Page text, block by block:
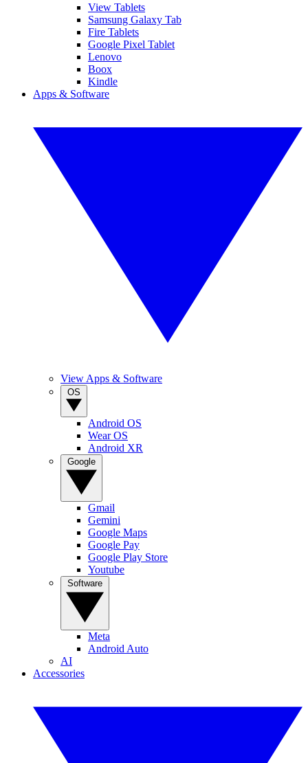
View Tablets
Samsung Galaxy Tab
Fire Tablets
Google Pixel Tablet
Lenovo
Boox
Kindle
Apps & Software
View Apps & Software
Android OS
Wear OS
Android XR
Gmail
Gemini
Google Maps
Google Pay
Google Play Store
Youtube
Meta
Android Auto
AI
Accessories